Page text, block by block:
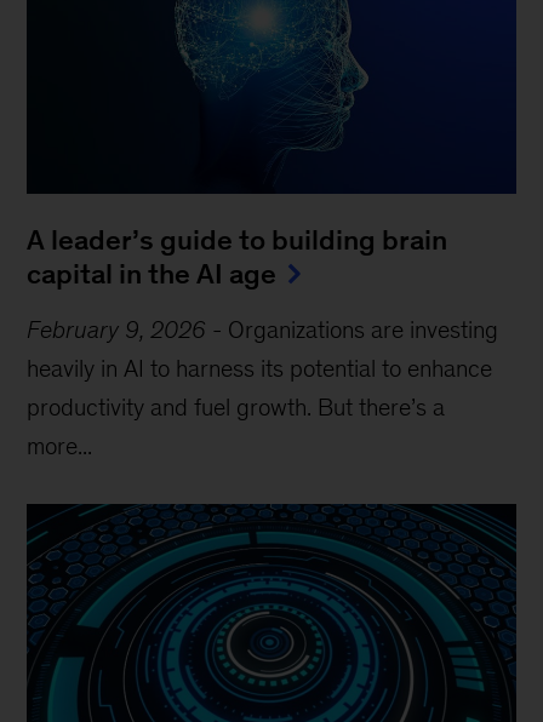
A leader’s guide to building brain
capital in the AI age
February 9, 2026 - Organizations are investing
heavily in AI to harness its potential to enhance
productivity and fuel growth. But there’s a
more...